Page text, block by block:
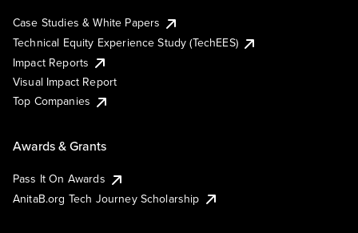
Case Studies & White Papers
Technical Equity Experience Study (TechEES)
Impact Reports
Visual Impact Report
Top Companies
Awards & Grants
Pass It On Awards
AnitaB.org Tech Journey Scholarship